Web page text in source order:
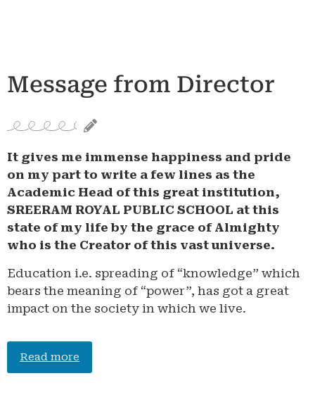
Message from Director
It gives me immense happiness and pride
on my part to write a few lines as the
Academic Head of this great institution,
SREERAM ROYAL PUBLIC SCHOOL at this
state of my life by the grace of Almighty
who is the Creator of this vast universe.
Education i.e. spreading of “knowledge” which
bears the meaning of “power”, has got a great
impact on the society in which we live.
Read more